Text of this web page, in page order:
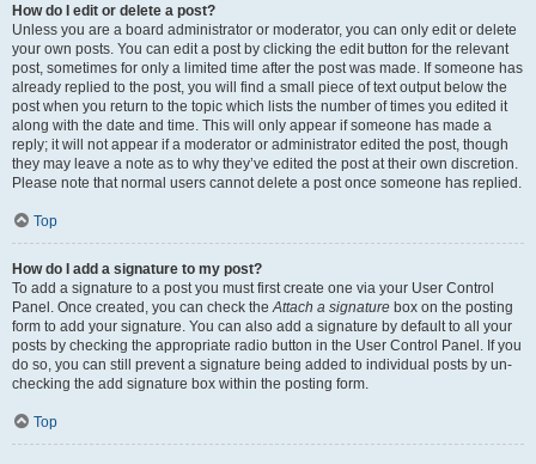
How do I edit or delete a post?
Unless you are a board administrator or moderator, you can only edit or delete
your own posts. You can edit a post by clicking the edit button for the relevant
post, sometimes for only a limited time after the post was made. If someone has
already replied to the post, you will find a small piece of text output below the
post when you return to the topic which lists the number of times you edited it
along with the date and time. This will only appear if someone has made a
reply; it will not appear if a moderator or administrator edited the post, though
they may leave a note as to why they’ve edited the post at their own discretion.
Please note that normal users cannot delete a post once someone has replied.
Top
How do I add a signature to my post?
To add a signature to a post you must first create one via your User Control
Panel. Once created, you can check theAttach a signature box on the posting
form to add your signature. You can also add a signature by default to all your
posts by checking the appropriate radio button in the User Control Panel. If you
do so, you can still prevent a signature being added to individual posts by un-
checking the add signature box within the posting form.
Top